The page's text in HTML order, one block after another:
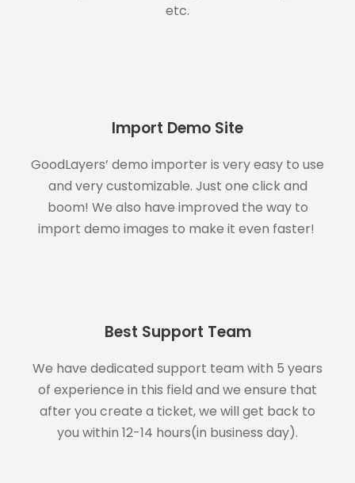
etc.
Import Demo Site
GoodLayers’ demo importer is very easy to use
and very customizable. Just one click and
boom! We also have improved the way to
import demo images to make it even faster!
Best Support Team
We have dedicated support team with 5 years
of experience in this field and we ensure that
after you create a ticket, we will get back to
you within 12-14 hours(in business day).